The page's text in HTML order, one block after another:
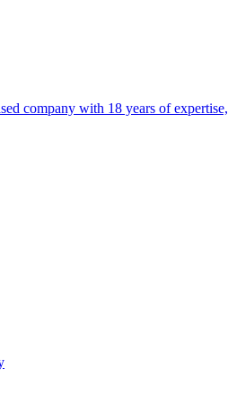
company with 18 years of